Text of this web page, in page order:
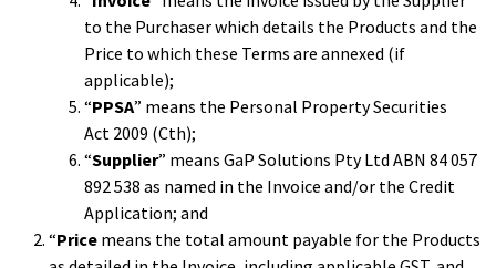
to the Purchaser which details the Products and the
Price to which these Terms are annexed (if
applicable);
“PPSA” means the Personal Property Securities
Act 2009 (Cth);
“Supplier” means GaP Solutions Pty Ltd ABN 84 057
892 538 as named in the Invoice and/or the Credit
Application; and
“Price means the total amount payable for the Products